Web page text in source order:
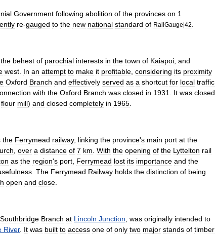
Government following abolition of the provinces on 1
re-gauged to the new national standard of RailGauge|42
the behest of parochial interests in the town of Kaiapoi and
west In an attempt to make it profitable considering its proximity
Oxford Branch and effectively served as a shortcut for local traffic
with the Oxford Branch was closed in 1931 It was closed
flour mill) and closed completely in 1965
the Ferrymead railway, linking the province's main port at the
over a distance of 7 km With the opening of the Lyttelton rail
as the region's port Ferrymead lost its importance and the
The Ferrymead Railway holds the distinction of being
open and close
Southbridge Branch at Lincoln Junction was originally intended to
River. It was built to access one of only two major stands of timber